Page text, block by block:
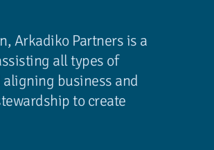
Arkadiko Partners is a
all types of
business and
to create